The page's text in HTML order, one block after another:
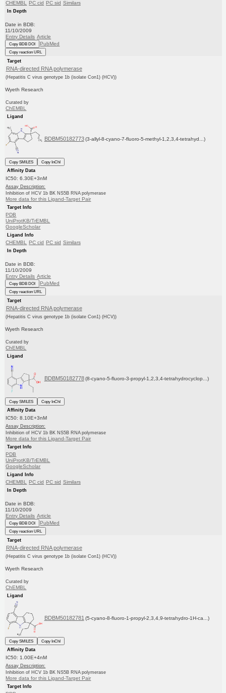
CHEMBL PC cid PC sid Similars
In Depth
Date in BDB:
11/10/2009
Entry Details Article
Copy BDB DOI PubMed
Copy reaction URL
Target
RNA-directed RNA polymerase
(Hepatitis C virus genotype 1b (isolate Con1) (HCV))
Wyeth Research
Curated by
ChEMBL
Ligand
BDBM50182773 (3-allyl-8-cyano-7-fluoro-5-methyl-1,2,3,4-tetrahyd...)
Copy SMILES
Copy InChI
Affinity Data
IC50: 6.30E+3nM
Assay Description:
Inhibition of HCV 1b BK NS5B RNA polymerase
More data for this Ligand-Target Pair
Target Info
PDB
UniProtKB/TrEMBL
GoogleScholar
Ligand Info
CHEMBL PC cid PC sid Similars
In Depth
Date in BDB:
11/10/2009
Entry Details Article
Copy BDB DOI PubMed
Copy reaction URL
Target
RNA-directed RNA polymerase
(Hepatitis C virus genotype 1b (isolate Con1) (HCV))
Wyeth Research
Curated by
ChEMBL
Ligand
BDBM50182778 (8-cyano-5-fluoro-3-propyl-1,2,3,4-tetrahydrocyclop...)
Copy SMILES
Copy InChI
Affinity Data
IC50: 8.10E+3nM
Assay Description:
Inhibition of HCV 1b BK NS5B RNA polymerase
More data for this Ligand-Target Pair
Target Info
PDB
UniProtKB/TrEMBL
GoogleScholar
Ligand Info
CHEMBL PC cid PC sid Similars
In Depth
Date in BDB:
11/10/2009
Entry Details Article
Copy BDB DOI PubMed
Copy reaction URL
Target
RNA-directed RNA polymerase
(Hepatitis C virus genotype 1b (isolate Con1) (HCV))
Wyeth Research
Curated by
ChEMBL
Ligand
BDBM50182781 (5-cyano-8-fluoro-1-propyl-2,3,4,9-tetrahydro-1H-ca...)
Copy SMILES
Copy InChI
Affinity Data
IC50: 1.00E+4nM
Assay Description:
Inhibition of HCV 1b BK NS5B RNA polymerase
More data for this Ligand-Target Pair
Target Info